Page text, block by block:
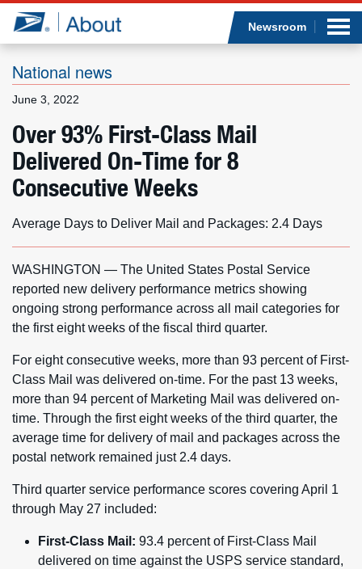
Jump to page content
Newsroom
National news
June 3, 2022
Over 93% First-Class Mail
Delivered On-Time for 8
Consecutive Weeks
Average Days to Deliver Mail and Packages: 2.4 Days
WASHINGTON — The United States Postal Service
reported new delivery performance metrics showing
ongoing strong performance across all mail categories for
the first eight weeks of the fiscal third quarter.
For eight consecutive weeks, more than 93 percent of First-
Class Mail was delivered on-time. For the past 13 weeks,
more than 94 percent of Marketing Mail was delivered on-
time. Through the first eight weeks of the third quarter, the
average time for delivery of mail and packages across the
postal network remained just 2.4 days.
Third quarter service performance scores covering April 1
through May 27 included:
First-Class Mail: 93.4 percent of First-Class Mail
delivered on time against the USPS service standard,
What we do
Newsroom